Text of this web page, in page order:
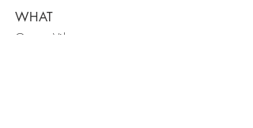
WHAT
Green Vila